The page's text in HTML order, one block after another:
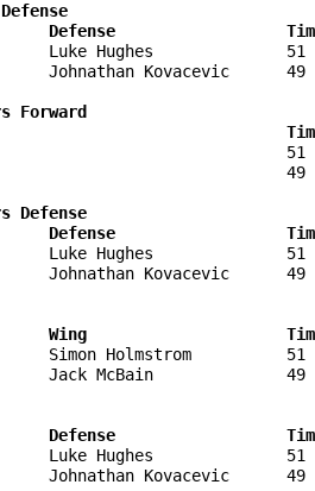
Defense
Luke Hughes
Johnathan Kovacevic
Forward
Defense
Defense
Luke Hughes
Johnathan Kovacevic
Wing
Simon Holmstrom
Jack McBain
Defense
Luke Hughes
Johnathan Kovacevic